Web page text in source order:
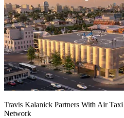
Travis Kalanick Partners With Air
Network